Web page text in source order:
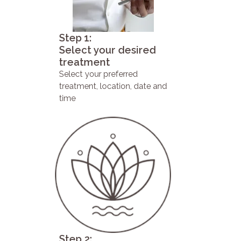
Step 1:
Select your desired
treatment
Select your preferred
treatment, location, date and
time